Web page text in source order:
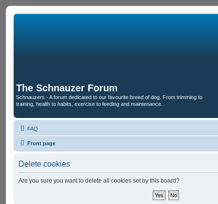
The Schnauzer Forum
Schnauzers - A forum dedicated to our favourite breed of dog. From trimming to
training, health to habits, exercise to feeding and maintenance.
FAQ
Front page
Delete cookies
Are you sure you want to delete all cookies set by this board?